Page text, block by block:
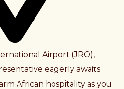
Airport (JRO),
eagerly awaits
African hospitality as you